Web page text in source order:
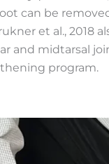
can be
et al., 2018
and midtarsal
program.